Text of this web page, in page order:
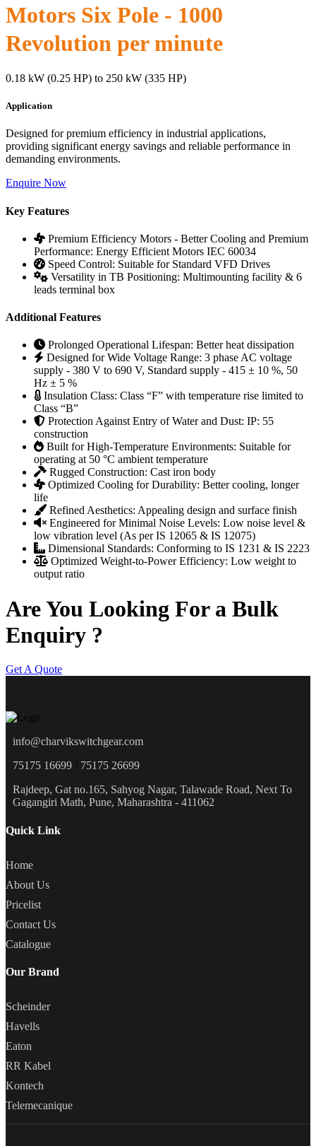
Motors Six Pole - 1000
Revolution per minute
0.18 kW (0.25 HP) to 250 kW (335 HP)
Application
Designed for premium efficiency in industrial applications,
providing significant energy savings and reliable performance in
demanding environments.
Enquire Now
Key Features
Premium Efficiency Motors - Better Cooling and Premium
Performance: Energy Efficient Motors IEC 60034
Speed Control: Suitable for Standard VFD Drives
Versatility in TB Positioning: Multimounting facility & 6
leads terminal box
Additional Features
Prolonged Operational Lifespan: Better heat dissipation
Designed for Wide Voltage Range: 3 phase AC voltage
supply - 380 V to 690 V, Standard supply - 415 ± 10 %, 50
Hz ± 5 %
Insulation Class: Class “F” with temperature rise limited to
Class “B”
Protection Against Entry of Water and Dust: IP: 55
construction
Built for High-Temperature Environments: Suitable for
operating at 50 °C ambient temperature
Rugged Construction: Cast iron body
Optimized Cooling for Durability: Better cooling, longer
life
Refined Aesthetics: Appealing design and surface finish
Engineered for Minimal Noise Levels: Low noise level &
low vibration level (As per IS 12065 & IS 12075)
Dimensional Standards: Conforming to IS 1231 & IS 2223
Optimized Weight-to-Power Efficiency: Low weight to
output ratio
Are You Looking For a Bulk
Enquiry ?
Get A Quote
info@charvikswitchgear.com
75175 16699
75175 26699
Rajdeep, Gat no.165, Sahyog Nagar, Talawade Road, Next To
Gagangiri Math, Pune, Maharashtra - 411062
Quick Link
Home
About Us
Pricelist
Contact Us
Catalogue
Our Brand
Scheinder
Havells
Eaton
RR Kabel
Kontech
Telemecanique